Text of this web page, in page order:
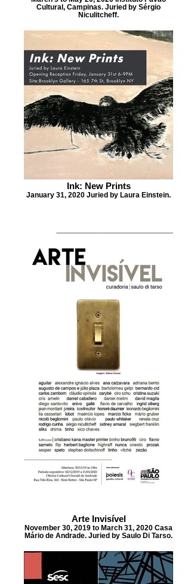
Cultural, Campinas. Juried by Sérgio
Niculitcheff.
Ink: New Prints
January 31, 2020 Juried by Laura Einstein.
Arte Invisível
November 30, 2019 to March 31, 2020 Casa
Mário de Andrade. Juried by Saulo Di Tarso.